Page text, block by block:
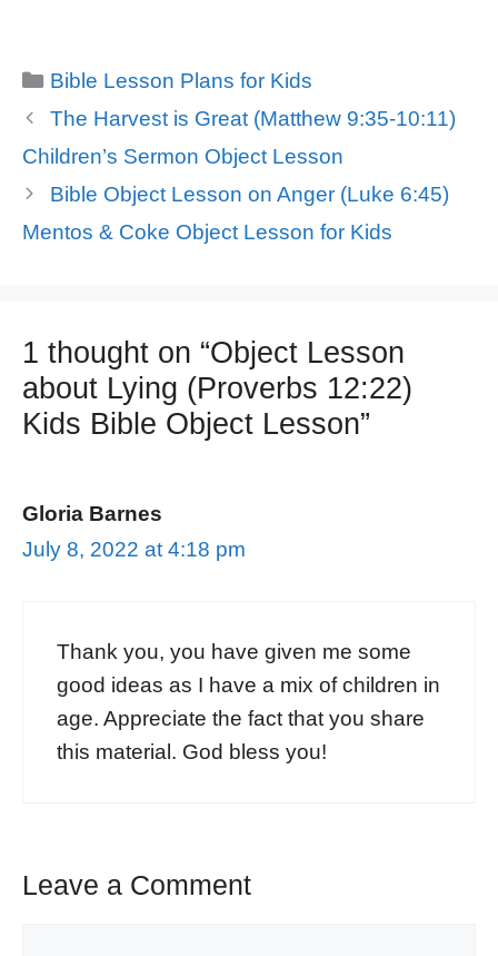
Categories
Bible Lesson Plans for Kids
The Harvest is Great (Matthew 9:35-10:11)
Children’s Sermon Object Lesson
Bible Object Lesson on Anger (Luke 6:45)
Mentos & Coke Object Lesson for Kids
1 thought on “Object Lesson
about Lying (Proverbs 12:22)
Kids Bible Object Lesson”
Gloria Barnes
July 8, 2022 at 4:18 pm
Thank you, you have given me some
good ideas as I have a mix of children in
age. Appreciate the fact that you share
this material. God bless you!
Leave a Comment